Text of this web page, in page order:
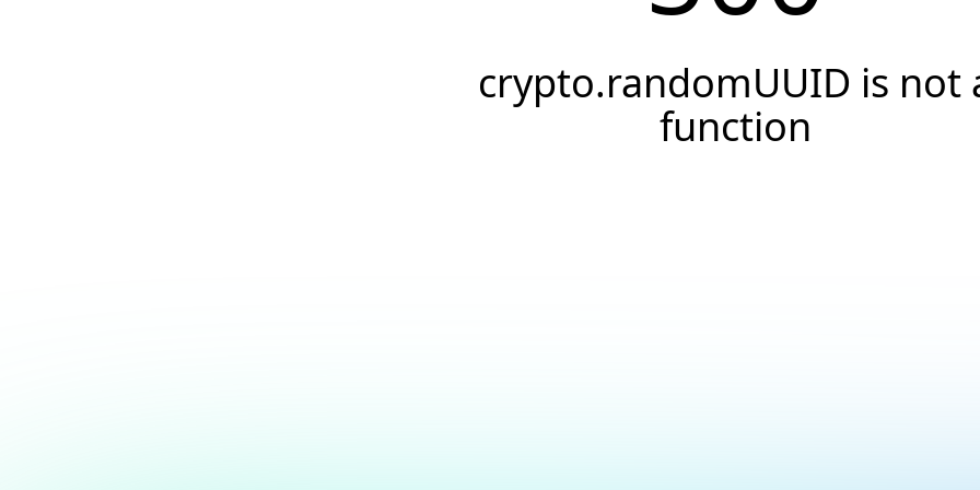
crypto.randomUUID is not
function